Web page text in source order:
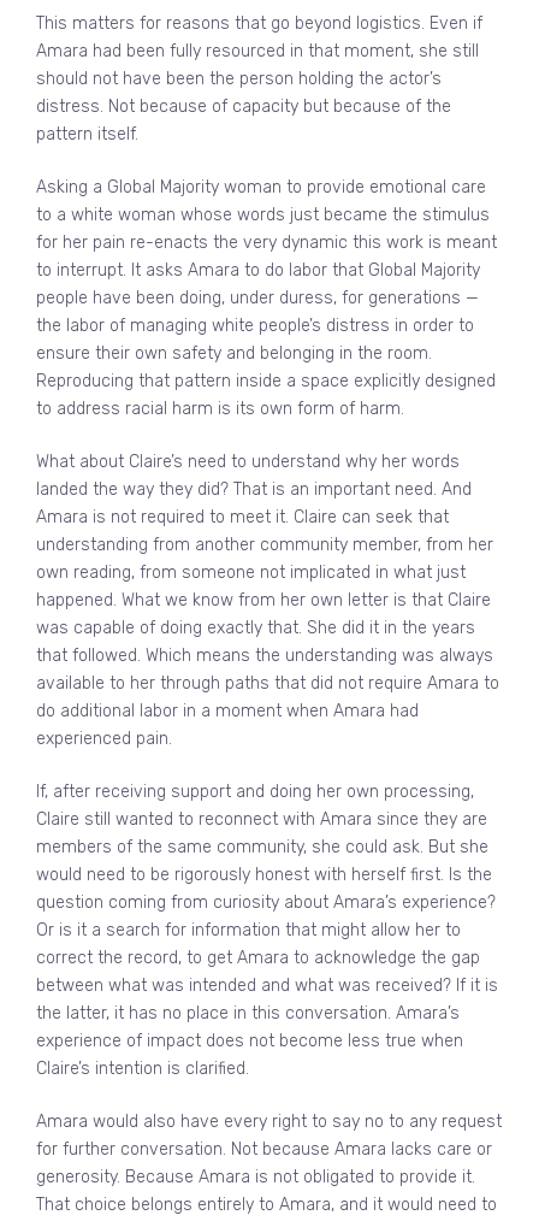
This matters for reasons that go beyond logistics. Even if
Amara had been fully resourced in that moment, she still
should not have been the person holding the actor’s
distress. Not because of capacity but because of the
pattern itself.
Asking a Global Majority woman to provide emotional care
to a white woman whose words just became the stimulus
for her pain re-enacts the very dynamic this work is meant
to interrupt. It asks Amara to do labor that Global Majority
people have been doing, under duress, for generations —
the labor of managing white people’s distress in order to
ensure their own safety and belonging in the room.
Reproducing that pattern inside a space explicitly designed
to address racial harm is its own form of harm.
What about Claire’s need to understand why her words
landed the way they did? That is an important need. And
Amara is not required to meet it. Claire can seek that
understanding from another community member, from her
own reading, from someone not implicated in what just
happened. What we know from her own letter is that Claire
was capable of doing exactly that. She did it in the years
that followed. Which means the understanding was always
available to her through paths that did not require Amara to
do additional labor in a moment when Amara had
experienced pain.
If, after receiving support and doing her own processing,
Claire still wanted to reconnect with Amara since they are
members of the same community, she could ask. But she
would need to be rigorously honest with herself first. Is the
question coming from curiosity about Amara’s experience?
Or is it a search for information that might allow her to
correct the record, to get Amara to acknowledge the gap
between what was intended and what was received? If it is
the latter, it has no place in this conversation. Amara’s
experience of impact does not become less true when
Claire’s intention is clarified.
Amara would also have every right to say no to any request
for further conversation. Not because Amara lacks care or
generosity. Because Amara is not obligated to provide it.
That choice belongs entirely to Amara, and it would need to